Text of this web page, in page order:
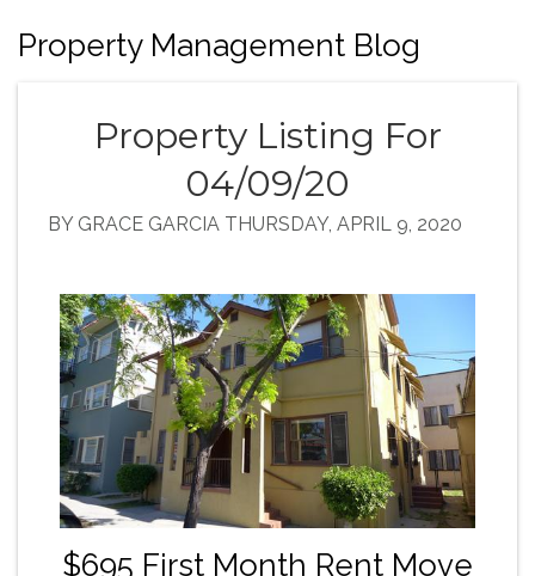
Property Management Blog
Property Listing For
04/09/20
BY GRACE GARCIA THURSDAY, APRIL 9, 2020
$695 First Month Rent Move